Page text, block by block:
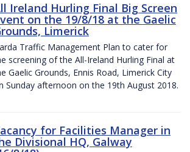
Ireland Hurling Final Big Screen
on the 19/8/18 at the Gaelic
Limerick
Traffic Management Plan to cater for
screening of the All-Ireland Hurling Final at
Gaelic Grounds, Ennis Road, Limerick City
Sunday afternoon on the 19th August 2018.
for Facilities Manager in
Divisional HQ, Galway